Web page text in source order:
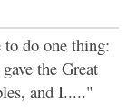
do one thing:
the Great
and I....."